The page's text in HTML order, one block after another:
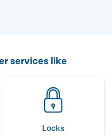
services like
Locks